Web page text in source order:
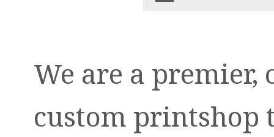
We are a premier,
custom printshop